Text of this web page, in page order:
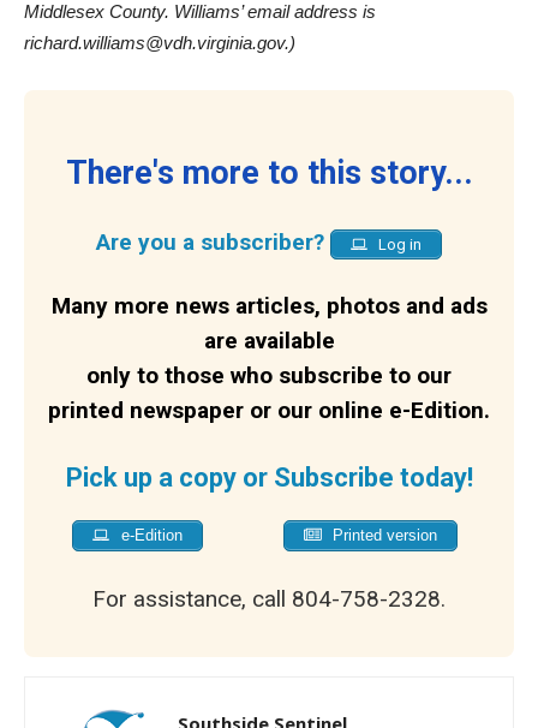
Middlesex County. Williams’ email address is
richard.williams@vdh.virginia.gov.)
There's more to this story...
Are you a subscriber? Log in
Many more news articles, photos and ads
are available
only to those who subscribe to our
printed newspaper or our online e-Edition.
Pick up a copy or Subscribe today!
e-Edition Printed version
For assistance, call 804-758-2328.